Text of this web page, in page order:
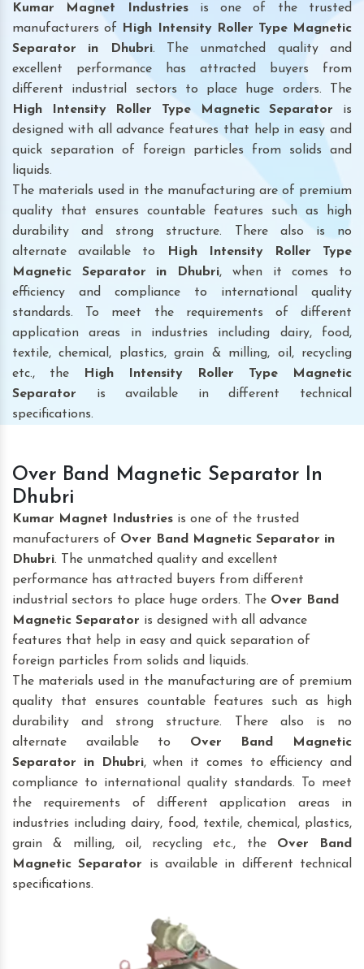
Kumar Magnet Industriesis one of the trusted
manufacturers of
High Intensity Roller Type Magnetic
Separator in Dhubri. The unmatched quality and
excellent performance has attracted buyers from
different industrial sectors to place huge orders. The
High Intensity Roller Type Magnetic Separator is
designed with all advance features that help in easy and
quick separation of foreign particles from solids and
liquids.
The materials used in the manufacturing are of premium
quality that ensures countable features such as high
durability and strong structure. There also is no
alternate available to
High Intensity Roller Type
Magnetic Separator
in Dhubri, when it comes to
efficiency and compliance to international quality
standards. To meet the requirements of different
application areas in industries including dairy, food,
textile, chemical, plastics, grain & milling, oil, recycling
etc., the
High Intensity Roller Type Magnetic
Separator is available in different technical
specifications.
Over Band Magnetic Separator In
Dhubri
Kumar Magnet Industries is one of the trusted
manufacturers of Over Band Magnetic Separator in
Dhubri. The unmatched quality and excellent
performance has attracted buyers from different
industrial sectors to place huge orders. The Over Band
Magnetic Separator is designed with all advance
features that help in easy and quick separation of
foreign particles from solids and liquids.
The materials used in the manufacturing are of premium
quality that ensures countable features such as high
durability and strong structure. There also is no
alternate available to Over Band Magnetic
Separator
in Dhubri, when it comes to efficiency and
compliance to international quality standards. To meet
the requirements of different application areas in
industries including dairy, food, textile, chemical, plastics,
grain & milling, oil, recycling etc., the Over Band
Magnetic Separator is available in different technical
specifications.